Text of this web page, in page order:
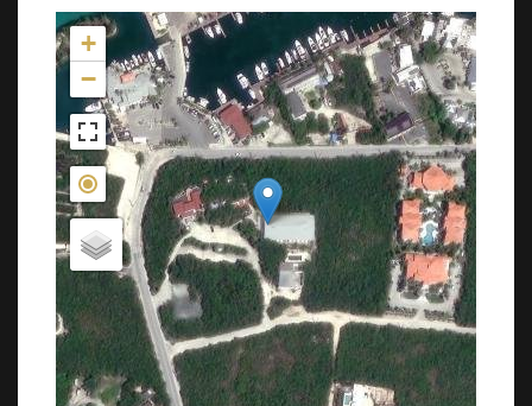
Not found in the MLS
+
−